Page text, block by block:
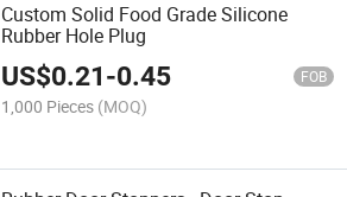
Custom Solid Food Grade Silicone
Rubber Hole Plug
US$0.21-0.45 FOB
1,000 Pieces (MOQ)